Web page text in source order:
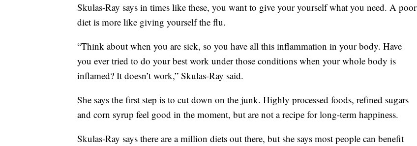
Skulas-Ray says in times like these, you want to give your yourself what you need. A poor
diet is more like giving yourself the flu.
“Think about when you are sick, so you have all this inflammation in your body. Have
you ever tried to do your best work under those conditions when your whole body is
inflamed? It doesn’t work,” Skulas-Ray said.
She says the first step is to cut down on the junk. Highly processed foods, refined sugars
and corn syrup feel good in the moment, but are not a recipe for long-term happiness.
Skulas-Ray says there are a million diets out there, but she says most people can benefit